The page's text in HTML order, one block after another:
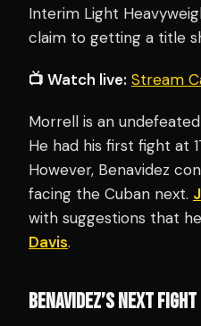
Interim Light
claim to getting a title
📺 Watch live: Stream
Morrell is an
He had his first fight at
However, Benavidez
facing the Cuban next.
with suggestions that
Davis.
BENAVIDEZ’S NEXT FIGHT